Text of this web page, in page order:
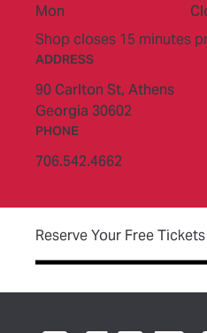
Mon
Shop closes 15 minutes
ADDRESS
90 Carlton St, Athens
Georgia 30602
PHONE
706.542.4662
Reserve Your Free